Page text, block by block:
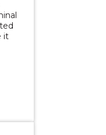
it
NRCDVF